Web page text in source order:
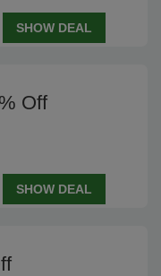
SHOW DEAL
Off
SHOW DEAL